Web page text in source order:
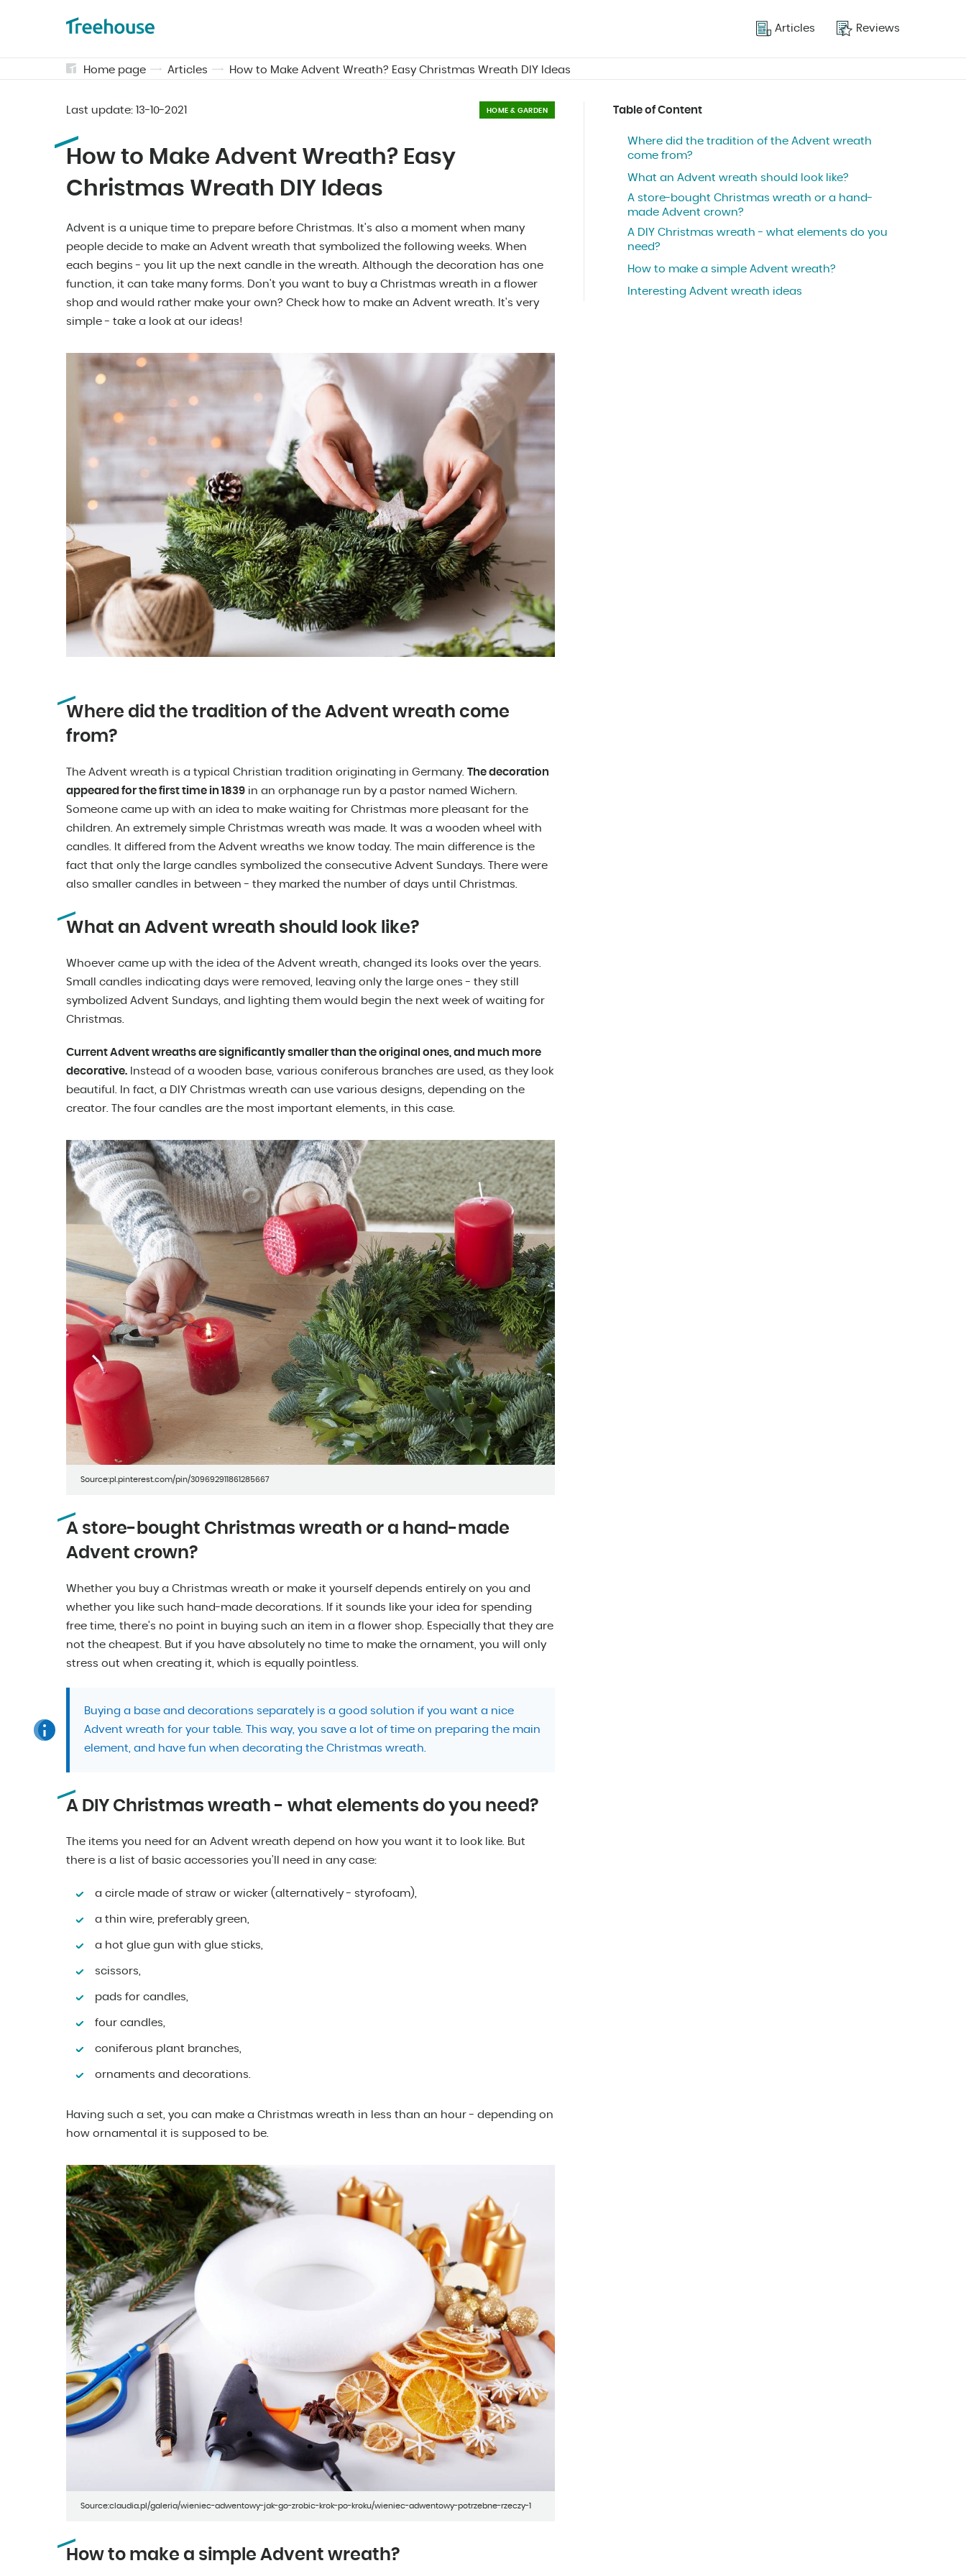
Articles Reviews
Home page Articles How to Make Advent Wreath? Easy Christmas Wreath DIY Ideas
Last update: 13-10-2021 HOME & GARDEN
How to Make Advent Wreath? Easy
Christmas Wreath DIY Ideas
Advent is a unique time to prepare before Christmas. It's also a moment when many
people decide to make an Advent wreath that symbolized the following weeks. When
each begins - you lit up the next candle in the wreath. Although the decoration has one
function, it can take many forms. Don't you want to buy a Christmas wreath in a flower
shop and would rather make your own? Check how to make an Advent wreath. It's very
simple - take a look at our ideas!
Where did the tradition of the Advent wreath come
from?
The Advent wreath is a typical Christian tradition originating in Germany. The decoration
appeared for the first time in 1839 in an orphanage run by a pastor named Wichern.
Someone came up with an idea to make waiting for Christmas more pleasant for the
children. An extremely simple Christmas wreath was made. It was a wooden wheel with
candles. It differed from the Advent wreaths we know today. The main difference is the
fact that only the large candles symbolized the consecutive Advent Sundays. There were
also smaller candles in between - they marked the number of days until Christmas.
What an Advent wreath should look like?
Whoever came up with the idea of the Advent wreath, changed its looks over the years.
Small candles indicating days were removed, leaving only the large ones - they still
symbolized Advent Sundays, and lighting them would begin the next week of waiting for
Christmas.
Current Advent wreaths are significantly smaller than the original ones, and much more
decorative. Instead of a wooden base, various coniferous branches are used, as they look
beautiful. In fact, a DIY Christmas wreath can use various designs, depending on the
creator. The four candles are the most important elements, in this case.
Source:pl.pinterest.com/pin/309692911861285667
A store-bought Christmas wreath or a hand-made
Advent crown?
Whether you buy a Christmas wreath or make it yourself depends entirely on you and
whether you like such hand-made decorations. If it sounds like your idea for spending
free time, there’s no point in buying such an item in a flower shop. Especially that they are
not the cheapest. But if you have absolutely no time to make the ornament, you will only
stress out when creating it, which is equally pointless.
Buying a base and decorations separately is a good solution if you want a nice
Advent wreath for your table. This way, you save a lot of time on preparing the main
element, and have fun when decorating the Christmas wreath.
A DIY Christmas wreath - what elements do you need?
The items you need for an Advent wreath depend on how you want it to look like. But
there is a list of basic accessories you’ll need in any case:
a circle made of straw or wicker (alternatively - styrofoam),
a thin wire, preferably green,
a hot glue gun with glue sticks,
scissors,
pads for candles,
four candles,
coniferous plant branches,
ornaments and decorations.
Having such a set, you can make a Christmas wreath in less than an hour - depending on
how ornamental it is supposed to be.
Source:claudia.pl/galeria/wieniec-adwentowy-jak-go-zrobic-krok-po-kroku/wieniec-adwentowy-potrzebne-rzeczy-1
How to make a simple Advent wreath?
Table of Content
Where did the tradition of the Advent wreath
come from?
What an Advent wreath should look like?
A store-bought Christmas wreath or a hand-
made Advent crown?
A DIY Christmas wreath - what elements do you
need?
How to make a simple Advent wreath?
Interesting Advent wreath ideas